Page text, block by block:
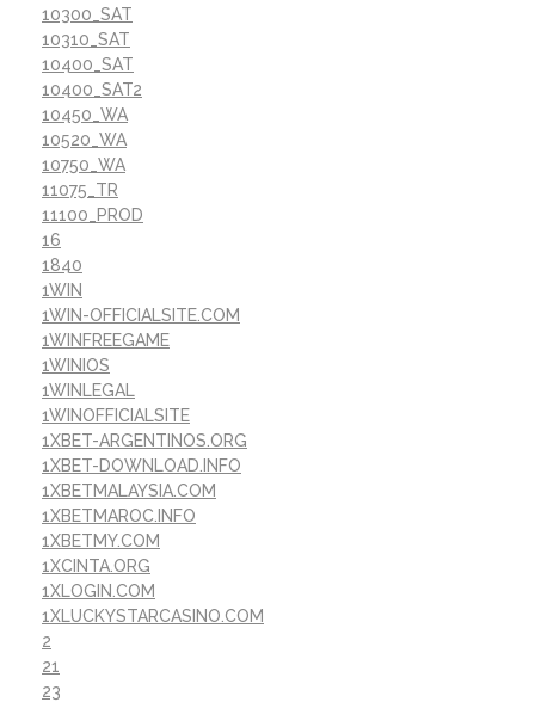
10300_SAT
10310_SAT
10400_SAT
10400_SAT2
10450_WA
10520_WA
10750_WA
11075_TR
11100_PROD
16
1840
1WIN
1WIN-OFFICIALSITE.COM
1WINFREEGAME
1WINIOS
1WINLEGAL
1WINOFFICIALSITE
1XBET-ARGENTINOS.ORG
1XBET-DOWNLOAD.INFO
1XBETMALAYSIA.COM
1XBETMAROC.INFO
1XBETMY.COM
1XCINTA.ORG
1XLOGIN.COM
1XLUCKYSTARCASINO.COM
2
21
23